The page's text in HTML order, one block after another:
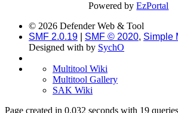
Powered byEzPortal
© 2026 Defender Web & Tool
SMF 2.0.19
SMF © 2020, Simple
Designed with by SychO
Multitool Wiki
Multitool Gallery
SAK Wiki
Page created in 0.032 seconds with 19